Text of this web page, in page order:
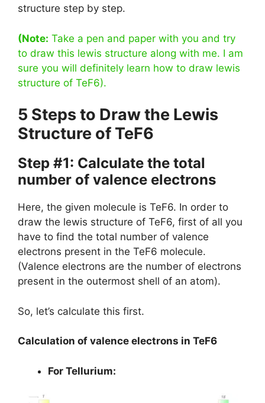
structure step by step.
(Note: Take a pen and paper with you and try
to draw this lewis structure along with me. I am
sure you will definitely learn how to draw lewis
structure of TeF6).
5 Steps to Draw the Lewis
Structure of TeF6
Step #1: Calculate the total
number of valence electrons
Here, the given molecule is TeF6. In order to
draw the lewis structure of TeF6, first of all you
have to find the total number of valence
electrons present in the TeF6 molecule.
(Valence electrons are the number of electrons
present in the outermost shell of an atom).
So, let’s calculate this first.
Calculation of valence electrons in TeF6
For Tellurium: